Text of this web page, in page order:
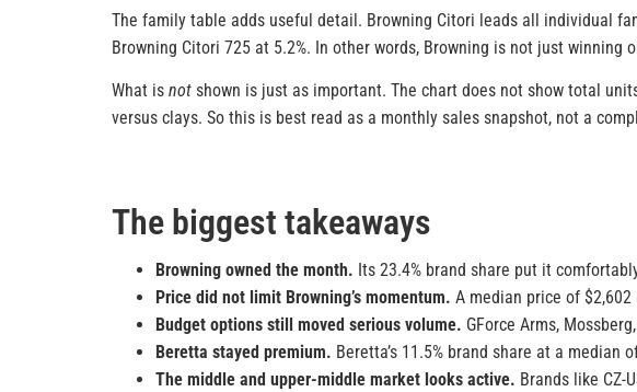
The family table adds useful detail. Browning Citori leads all individual
Browning Citori 725 at 5.2%. In other words, Browning is not just
What is not shown is just as important. The chart does not show total
versus clays. So this is best read as a monthly sales snapshot, not a
The biggest takeaways
Browning owned the month. Its 23.4% brand share put it
Price did not limit Browning’s momentum. A median price of
Budget options still moved serious volume. GForce Arms,
Beretta stayed premium. Beretta’s 11.5% brand share at a
The middle and upper-middle market looks active. Brands like CZ-